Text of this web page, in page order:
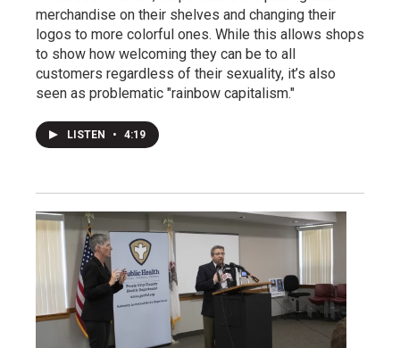
merchandise on their shelves and changing their
logos to more colorful ones. While this allows shops
to show how welcoming they can be to all
customers regardless of their sexuality, it’s also
seen as problematic "rainbow capitalism."
LISTEN • 4:19